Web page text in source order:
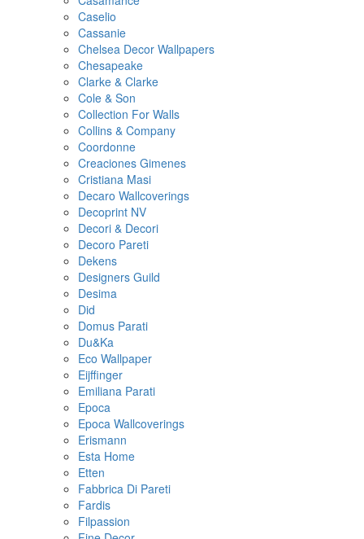
Caselio
Cassanie
Chelsea Decor Wallpapers
Chesapeake
Clarke & Clarke
Cole & Son
Collection For Walls
Collins & Company
Coordonne
Creaciones Gimenes
Cristiana Masi
Decaro Wallcoverings
Decoprint NV
Decori & Decori
Decoro Pareti
Dekens
Designers Guild
Desima
Did
Domus Parati
Du&Ka
Eco Wallpaper
Eijffinger
Emiliana Parati
Epoca
Epoca Wallcoverings
Erismann
Esta Home
Etten
Fabbrica Di Pareti
Fardis
Filpassion